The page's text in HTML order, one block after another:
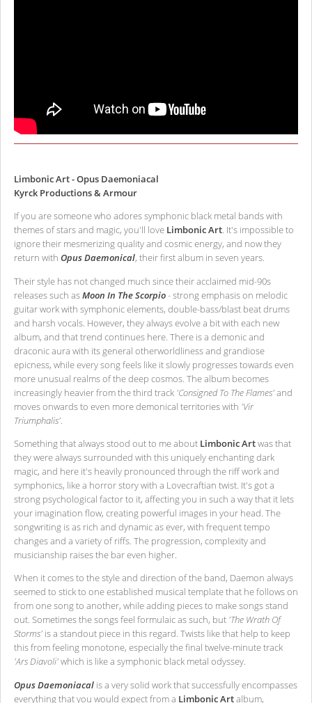
Limbonic Art - Opus Daemoniacal
Kyrck Productions & Armour
If you are someone who adores symphonic black metal bands with
themes of stars and magic, you'll love Limbonic Art. It's impossible to
ignore their mesmerizing quality and cosmic energy, and now they
return with Opus Daemonical, their first album in seven years.
Their style has not changed much since their acclaimed mid-90s
releases such asMoon In The Scorpio- strong emphasis on melodic
guitar work with symphonic elements, double-bass/blast beat drums
and harsh vocals. However, they always evolve a bit with each new
album, and that trend continues here. There is a demonic and
draconic aura with its general otherworldliness and grandiose
epicness, while every song feels like it slowly progresses towards even
more unusual realms of the deep cosmos. The album becomes
increasingly heavier from the third track 'Consigned To The Flames'and
moves onwards to even more demonical territories with 'Vir
Triumphalis'.
Something that always stood out to me about Limbonic Artwas that
they were always surrounded with this uniquely enchanting dark
magic, and here it's heavily pronounced through the riff work and
symphonics, like a horror story with a Lovecraftian twist. It's got a
strong psychological factor to it, affecting you in such a way that it lets
your imagination flow, creating powerful images in your head. The
songwriting is as rich and dynamic as ever, with frequent tempo
changes and a variety of riffs. The progression, complexity and
musicianship raises the bar even higher.
When it comes to the style and direction of the band, Daemon always
seemed to stick to one established musical template that he follows on
from one song to another, while adding pieces to make songs stand
out. Sometimes the songs feel formulaic as such, but 'The Wrath Of
Storms' is a standout piece in this regard. Twists like that help to keep
this from feeling monotone, especially the final twelve-minute track
'Ars Diavoli'which is like a symphonic black metal odyssey.
Opus Daemoniacal is a very solid work that successfully encompasses
everything that you would expect from a Limbonic Artalbum,